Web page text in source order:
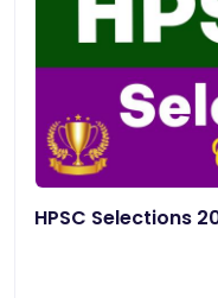
HPSC Selections